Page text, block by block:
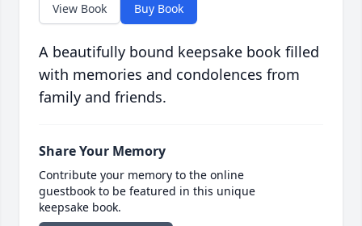
View Book Buy Book
A beautifully bound keepsake book filled
with memories and condolences from
family and friends.
Share Your Memory
Contribute your memory to the online
guestbook to be featured in this unique
keepsake book.